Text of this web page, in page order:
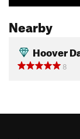
Nearby
Hoover
8